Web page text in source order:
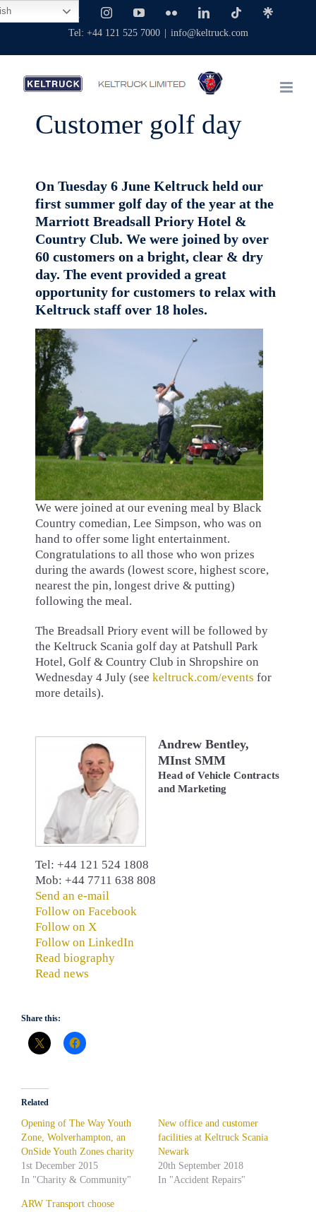
Skip
to
Facebook InstagramYouTubeFlickr LinkedIn TiktokLinktree
Tel: +44 121 525 7000 info@keltruck.com
Customer golf day
On Tuesday 6 June Keltruck held our
first summer golf day of the year at the
Marriott Breadsall Priory Hotel &
Country Club. We were joined by over
60 customers on a bright, clear & dry
day. The event provided a great
opportunity for customers to relax with
Keltruck staff over 18 holes.
We were joined at our evening meal by Black
Country comedian, Lee Simpson, who was on
hand to offer some light entertainment.
Congratulations to all those who won prizes
during the awards (lowest score, highest score,
nearest the pin, longest drive & putting)
following the meal.
The Breadsall Priory event will be followed by
the Keltruck Scania golf day at Patshull Park
Hotel, Golf & Country Club in Shropshire on
Wednesday 4 July (see keltruck.com/events for
more details).
Andrew Bentley,
MInst SMM
Head of Vehicle Contracts
and Marketing
Tel: +44 121 524 1808
Mob: +44 7711 638 808
Send an e-mail
Follow on Facebook
Follow on X
Follow on LinkedIn
Read biography
Read news
Share this:
Related
Opening of The Way Youth
Zone, Wolverhampton, an
OnSide Youth Zones charity
1st December 2015
In "Charity & Community"
New office and customer
facilities at Keltruck Scania
Newark
20th September 2018
In "Accident Repairs"
ARW Transport choose